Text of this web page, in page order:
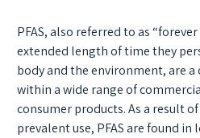
PFAS, also referred to as
extended length of time they
body and the environment, are a
within a wide range of
consumer products. As a result
prevalent use, PFAS are found